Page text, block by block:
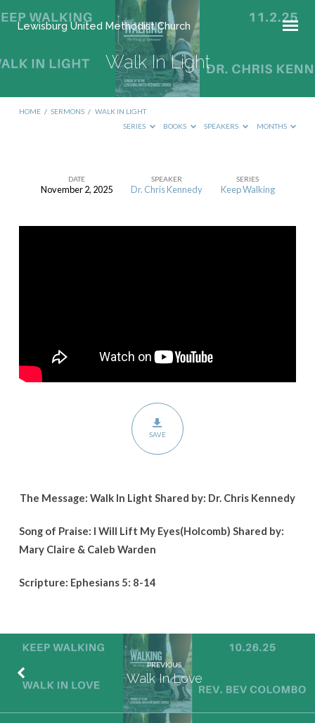
Lewisburg United Methodist Church
Walk In Light
HOME / SERMONS / WALK IN LIGHT
SERIES
BOOKS SPEAKERS MONTHS
DATE
November 2, 2025
SPEAKER
Dr. Chris Kennedy
SERIES
Keep Walking
SAVE
The Message: Walk In Light Shared by: Dr. Chris Kennedy
Song of Praise: I Will Lift My Eyes(Holcomb) Shared by:
Mary Claire & Caleb Warden
Scripture: Ephesians 5: 8-14
PREVIOUS
Walk In Love